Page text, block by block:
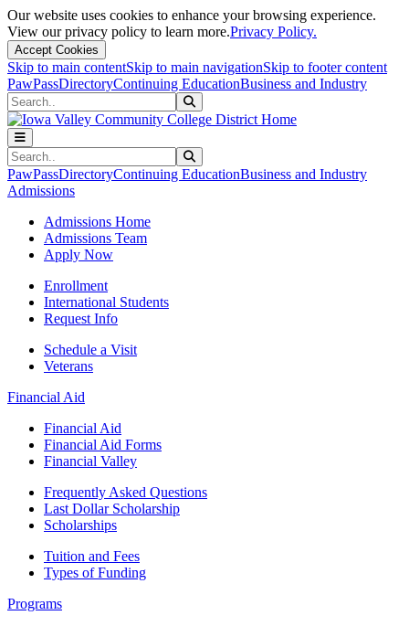
Our website uses cookies to enhance your browsing experience.
View our privacy policy to learn more.Privacy Policy.
Accept Cookies
Skip to main contentSkip to main navigationSkip to footer content
PawPassDirectoryContinuing EducationBusiness and Industry
Search
Search
PawPassDirectoryContinuing EducationBusiness and Industry
Admissions
Admissions Home
Admissions Team
Apply Now
Enrollment
International Students
Request Info
Schedule a Visit
Veterans
Financial Aid
Financial Aid
Financial Aid Forms
Financial Valley
Frequently Asked Questions
Last Dollar Scholarship
Scholarships
Tuition and Fees
Types of Funding
Programs